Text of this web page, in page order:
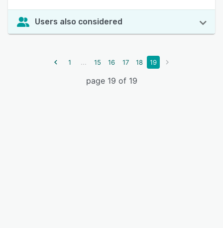
Users also considered
1 ... 15 16 17 18 19
page 19 of 19